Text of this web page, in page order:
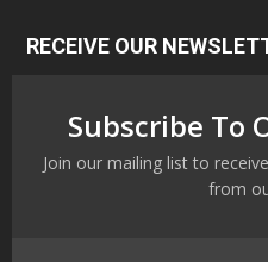
RECEIVE OUR
Subscribe To
Join our mailing list to
from